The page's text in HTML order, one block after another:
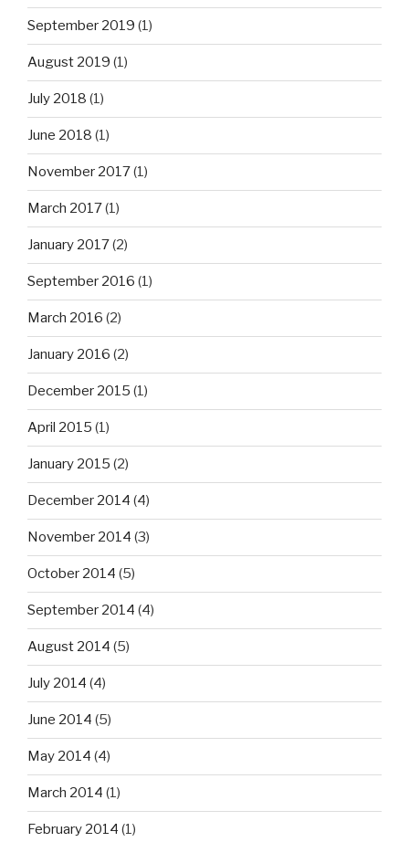
September 2019 (1)
August 2019 (1)
July 2018 (1)
June 2018 (1)
November 2017(1)
March 2017(1)
January 2017(2)
September 2016 (1)
March 2016 (2)
January 2016 (2)
December 2015 (1)
April 2015 (1)
January 2015 (2)
December 2014 (4)
November 2014 (3)
October 2014 (5)
September 2014 (4)
August 2014 (5)
July 2014 (4)
June 2014 (5)
May 2014 (4)
March 2014 (1)
February 2014 (1)